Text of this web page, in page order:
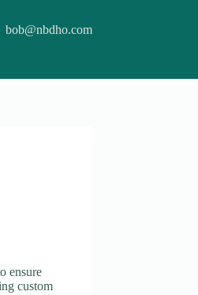
bob@nbdho.com
ensure
custom